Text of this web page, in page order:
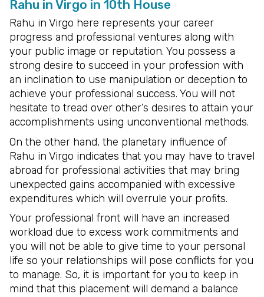
Rahu in Virgo in 10th House
Rahu in Virgo here represents your career
progress and professional ventures along with
your public image or reputation. You possess a
strong desire to succeed in your profession with
an inclination to use manipulation or deception to
achieve your professional success. You will not
hesitate to tread over other’s desires to attain your
accomplishments using unconventional methods.
On the other hand, the planetary influence of
Rahu in Virgo indicates that you may have to travel
abroad for professional activities that may bring
unexpected gains accompanied with excessive
expenditures which will overrule your profits.
Your professional front will have an increased
workload due to excess work commitments and
you will not be able to give time to your personal
life so your relationships will pose conflicts for you
to manage. So, it is important for you to keep in
mind that this placement will demand a balance